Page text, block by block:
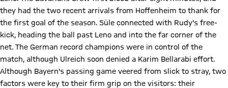
they had the two recent arrivals from Hoffenheim to thank for
the first goal of the season. Süle connected with Rudy's free-
kick, heading the ball past Leno and into the far corner of the
net. The German record champions were in control of the
match, although Ulreich soon denied a Karim Bellarabi effort.
Although Bayern's passing game veered from slick to stray, two
factors were key to their firm grip on the visitors: their